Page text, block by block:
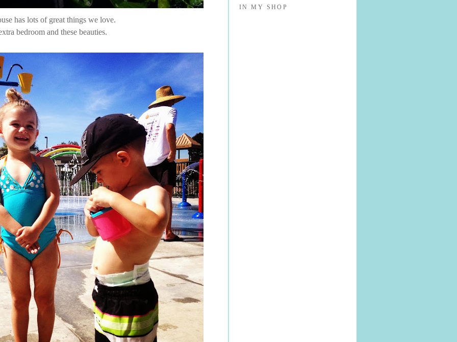
has lots of great things we love.
bedroom and these beauties.
IN MY SHOP